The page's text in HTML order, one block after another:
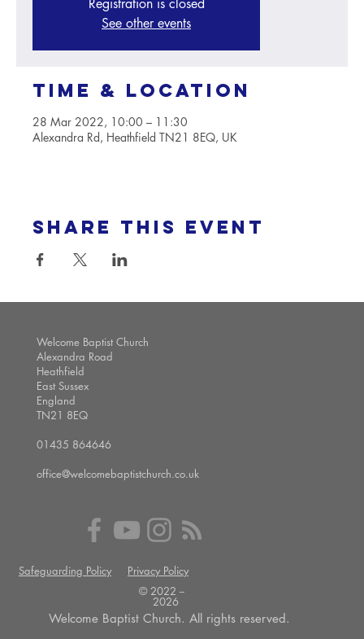
Registration is closed
See other events
Time & Location
28 Mar 2022, 10:00 – 11:30
Alexandra Rd, Heathfield TN21 8EQ, UK
Share this event
Welcome Baptist Church
Alexandra Road
Heathfield
East Sussex
England
TN21 8EQ
01435 864646
office@welcomebaptistchurch.co.uk
Safeguarding Policy
Privacy Policy
© 2022 --
2026
Welcome Baptist Church. All rights reserved.